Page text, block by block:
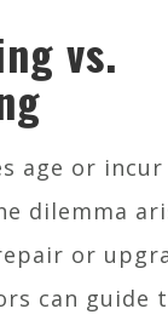
vs.
age or
dilemma
or
can guide